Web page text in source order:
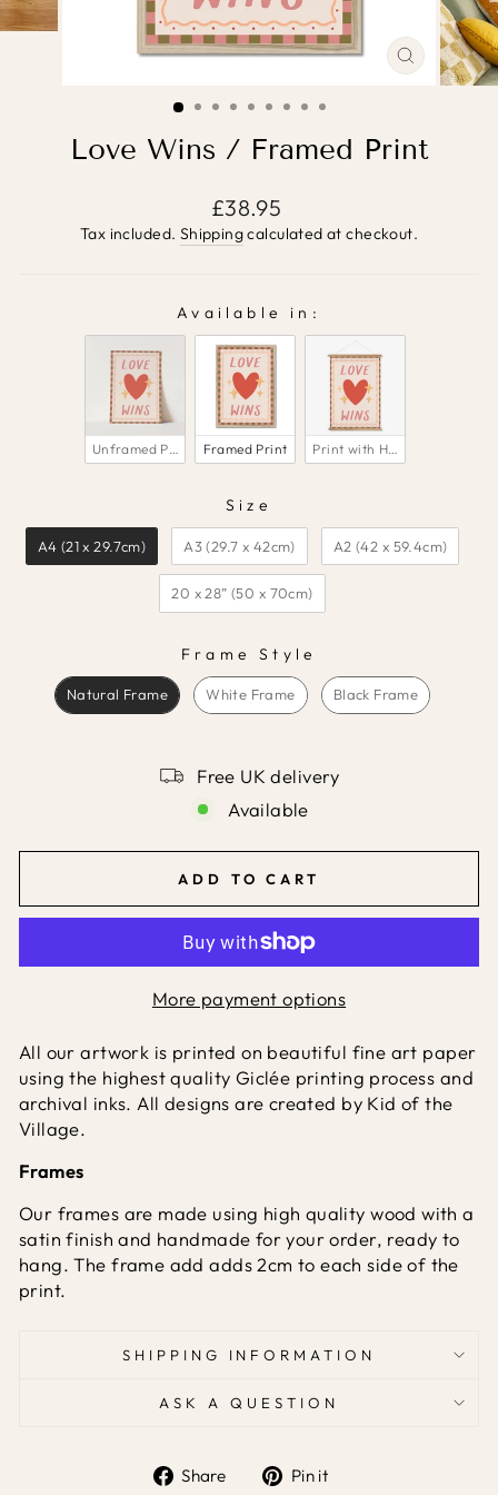
CLOSE
(ESC)
Love Wins / Framed Print
Regular
price
£38.95
Tax included. Shippingcalculated at checkout.
Available in:
AVAILABLE IN:
Unframed Print Framed Print Print with Hanger
Size
SIZE
A4 (21 x 29.7cm)
A3 (29.7 x 42cm) A2 (42 x 59.4cm)
20 x 28” (50 x 70cm)
Frame Style
FRAME STYLE
Natural Frame
White Frame Black Frame
Free UK delivery
Available
ADD TO CART
More payment options
All our artwork is printed on beautiful fine art paper
using the highest quality Giclée printing process and
archival inks. All designs are created by Kid of the
Village.
Frames
Our frames are made using high quality wood with a
satin finish and handmade for your order, ready to
hang. The frame add adds 2cm to each side of the
print.
SHIPPING INFORMATION
ASK A QUESTION
Share Pin it